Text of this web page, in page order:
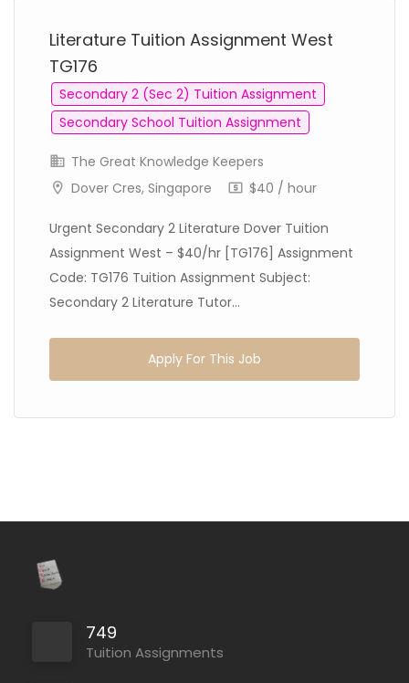
Literature Tuition Assignment West
TG176
Secondary 2 (Sec 2) Tuition Assignment
Secondary School Tuition Assignment
The Great Knowledge Keepers
Dover Cres, Singapore
$40 / hour
Urgent Secondary 2 Literature Dover Tuition
Assignment West – $40/hr [TG176] Assignment
Code: TG176 Tuition Assignment Subject:
Secondary 2 Literature Tutor...
Apply For This Job
749
Tuition Assignments